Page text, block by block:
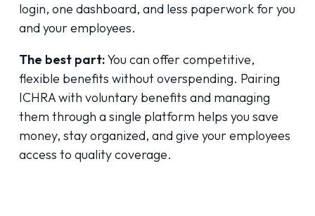
login, one dashboard, and less paperwork for you
and your employees.
The best part:You can offer competitive,
flexible benefits without overspending. Pairing
ICHRA with voluntary benefits and managing
them through a single platform helps you save
money, stay organized, and give your employees
access to quality coverage.